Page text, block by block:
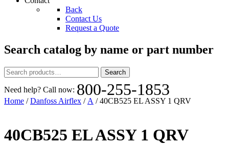
Back
Contact Us
Request a Quote
Search catalog by name or part number
Search
for:
Search
Need help? Call now: 800-255-1853
Home /Danfoss Airflex / A / 40CB525 EL ASSY 1 QRV
40CB525 EL ASSY 1 QRV